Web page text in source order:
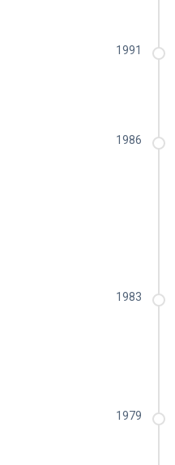
1991
1986
1983
1979